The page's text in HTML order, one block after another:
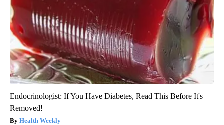
Endocrinologist: If You Have Diabetes, Read This Before It's
Removed!
Health Weekly